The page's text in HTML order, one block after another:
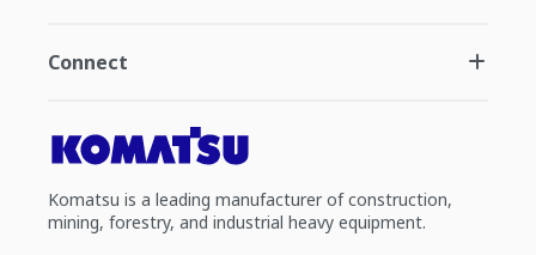
Connect
Komatsu is a leading manufacturer of construction,
mining, forestry, and industrial heavy equipment.